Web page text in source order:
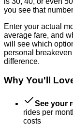
you see that
Enter your actual
average fare, and
will see which
personal
difference.
Why You'll
See your
rides per
costs